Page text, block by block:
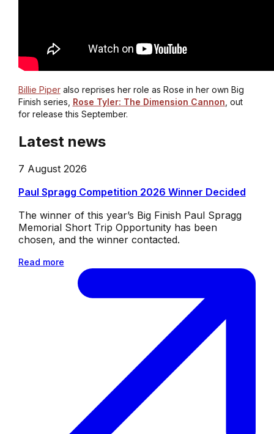
Billie Piperalso reprises her role as Rose in her own Big
Finish series, Rose Tyler: The Dimension Cannon , out
for release this September.
Latest news
7 August 2026
Paul Spragg Competition 2026 Winner Decided
The winner of this year’s Big Finish Paul Spragg
Memorial Short Trip Opportunity has been
chosen, and the winner contacted.
Read more